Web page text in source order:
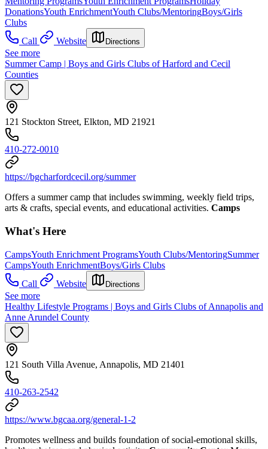
DonationsYouth EnrichmentYouth Clubs/MentoringBoys/Girls
Clubs
Call
Website Directions
See more
Summer Camp | Boys and Girls Clubs of Harford and Cecil
Counties
121 Stockton Street, Elkton, MD 21921
410-272-0010
https://bgcharfordcecil.org/summer
Offers a summer camp that includes swimming, weekly field trips,
arts & crafts, special events, and educational activities. Camps
What's Here
CampsYouth Enrichment ProgramsYouth Clubs/MentoringSummer
CampsYouth EnrichmentBoys/Girls Clubs
Call
Website Directions
See more
Healthy Lifestyle Programs | Boys and Girls Clubs of Annapolis and
Anne Arundel County
121 South Villa Avenue, Annapolis, MD 21401
410-263-2542
https://www.bgcaa.org/general-1-2
Promotes wellness and builds foundation of social-emotional skills,